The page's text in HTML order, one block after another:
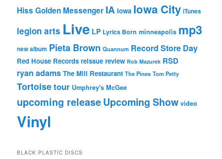
Hiss Golden Messenger IA Iowa Iowa City iTunes
legion arts Live LP Lyrics Born minneapolis mp3
new album Pieta Brown Quannum Record Store Day
Red House Records reissue review Rob Mazurek RSD
ryan adams The Mill Restaurant The Pines Tom Petty
Tortoisetour Umphrey's McGee
upcoming releaseUpcoming Show video
Vinyl
BLACK PLASTIC DISCS